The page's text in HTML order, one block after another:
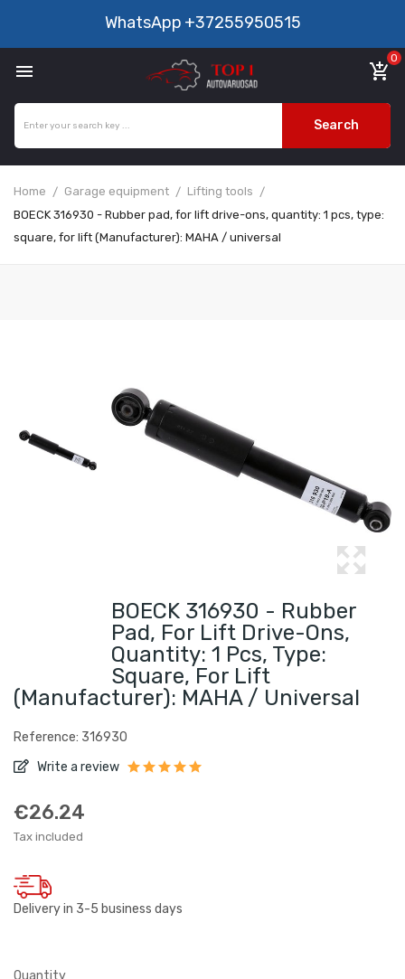
WhatsApp +37255950515
 add_shopping_cart
0
Search
Home Garage equipment
Lifting tools
BOECK 316930 - Rubber pad, for lift drive-ons, quantity: 1 pcs, type:
square, for lift (Manufacturer): MAHA / universal
BOECK 316930 - Rubber
Pad, For Lift Drive-Ons,
Quantity: 1 Pcs, Type:
Square, For Lift
(Manufacturer): MAHA / Universal
Reference: 316930
Write a review
€26.24
Tax included
Delivery in 3-5 business days
Quantity